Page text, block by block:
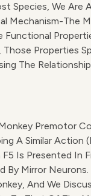
Species, We Are
Mechanism-The
Functional
Properties
The
Premotor
A Similar Action
Is Presented In
Mirror
And We